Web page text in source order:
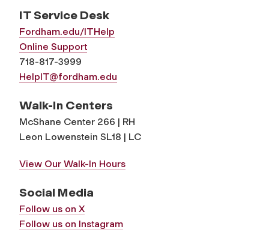
IT Service Desk
Fordham.edu/ITHelp
Online Support
718-817-3999
HelpIT@fordham.edu
Walk-In Centers
McShane Center 266 | RH
Leon Lowenstein SL18 | LC
View Our Walk-In Hours
Social Media
Follow us on X
Follow us on Instagram